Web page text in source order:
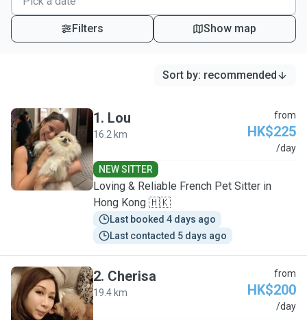
Filters Show map
Sort by: recommended
L
1. Lou
16.2 km
from
HK$225
/day
NEW SITTER
Loving & Reliable French Pet Sitter in
Hong Kong 🇭🇰
Last booked 4 days ago
Last contacted 5 days ago
C
2. Cherisa
19.4 km
from
HK$200
/day